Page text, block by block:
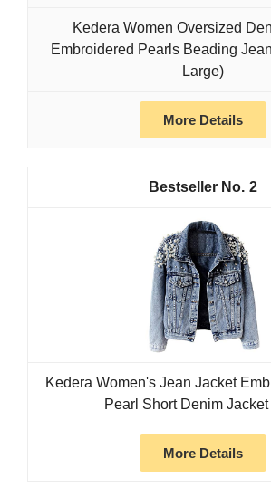
Kedera Women Oversized
Embroidered Pearls Beading
Large)
More Details
2
Kedera Women's Jean Jacket
Pearl Short Denim
More Details